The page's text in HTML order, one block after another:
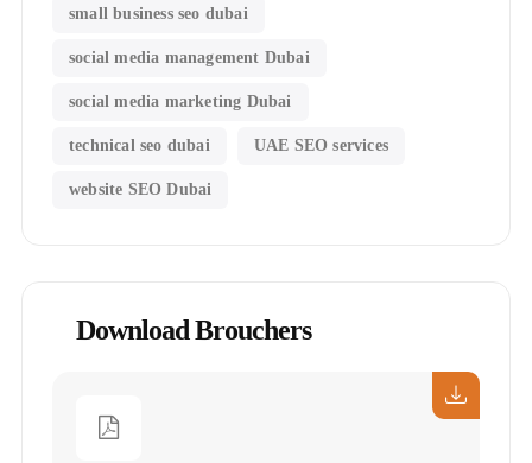
small business seo dubai
social media management Dubai
social media marketing Dubai
technical seo dubai UAE SEO services
website SEO Dubai
Download Brouchers